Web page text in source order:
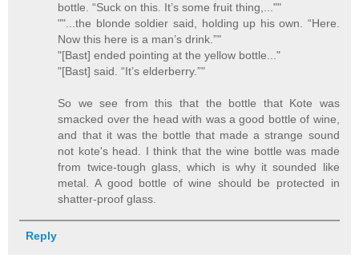
bottle. “Suck on this. It’s some fruit thing,...""
""...the blonde soldier said, holding up his own. “Here.
Now this here is a man’s drink.”"
"[Bast] ended pointing at the yellow bottle..."
"[Bast] said. “It’s elderberry.”"
So we see from this that the bottle that Kote was
smacked over the head with was a good bottle of wine,
and that it was the bottle that made a strange sound
not kote's head. I think that the wine bottle was made
from twice-tough glass, which is why it sounded like
metal. A good bottle of wine should be protected in
shatter-proof glass.
Reply